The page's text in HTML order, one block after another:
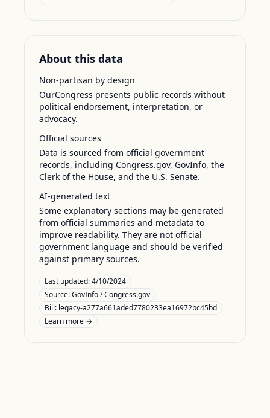
About this data
Non-partisan by design
OurCongress presents public records without
political endorsement, interpretation, or
advocacy.
Official sources
Data is sourced from official government
records, including Congress.gov, GovInfo, the
Clerk of the House, and the U.S. Senate.
AI-generated text
Some explanatory sections may be generated
from official summaries and metadata to
improve readability. They are not official
government language and should be verified
against primary sources.
Last updated:4/10/2024
Source:GovInfo / Congress.gov
Bill: legacy-a277a661aded7780233ea16972bc45bd
Learn more →